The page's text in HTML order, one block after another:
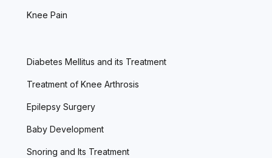
Knee Pain
Diabetes Mellitus and its Treatment
Treatment of Knee Arthrosis
Epilepsy Surgery
Baby Development
Snoring and Its Treatment